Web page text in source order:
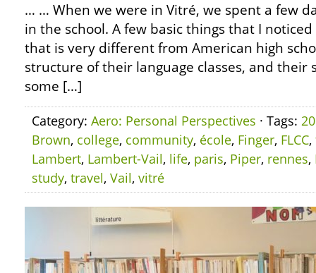
… … When we were in Vitré, we spent a few
in the school. A few basic things that I
that is very different from American high
structure of their language classes, and their
some […]
Category: Aero: Personal Perspectives · Tags:
Brown, college, community, école, Finger, FLCC,
Lambert, Lambert-Vail, life, paris, Piper, rennes,
study, travel, Vail, vitré